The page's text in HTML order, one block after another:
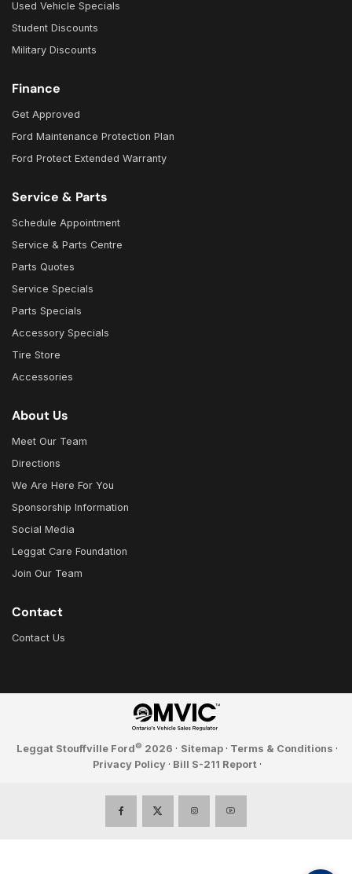
Used Vehicle Specials
Student Discounts
Military Discounts
Finance
Get Approved
Ford Maintenance Protection Plan
Ford Protect Extended Warranty
Service & Parts
Schedule Appointment
Service & Parts Centre
Parts Quotes
Service Specials
Parts Specials
Accessory Specials
Tire Store
Accessories
About Us
Meet Our Team
Directions
We Are Here For You
Sponsorship Information
Social Media
Leggat Care Foundation
Join Our Team
Contact
Contact Us
Leggat Stouffville Ford© 2026 · Sitemap · Terms & Conditions ·
Privacy Policy · Bill S-211 Report ·